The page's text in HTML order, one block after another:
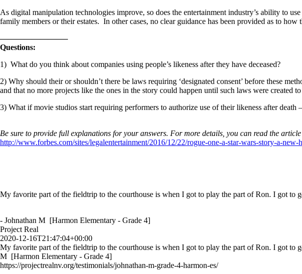
As digital manipulation technologies improve, so does the entertainment industry’s ability to
family members or their estates. In other cases, no clear guidance has been provided as to how
————————–
Questions:
1) What do you think about companies using people’s likeness after they have deceased?
2) Why should their or shouldn’t there be laws requiring ‘designated consent’ before these
and that no more projects like the ones in the story could happen until such laws were created
3) What if movie studios start requiring performers to authorize use of their likeness after
Be sure to provide full explanations for your answers. For more details, you can read the
http://www.forbes.com/sites/legalentertainment/2016/12/22/rogue-one-a-star-wars-story-a-new-
My favorite part of the fieldtrip to the courthouse is when I got to play the part of Ron. I got to
- Johnathan M [Harmon Elementary - Grade 4]
Project Real
2020-12-16T21:47:04+00:00
My favorite part of the fieldtrip to the courthouse is when I got to play the part of Ron. I got to
M [Harmon Elementary - Grade 4]
https://projectrealnv.org/testimonials/johnathan-m-grade-4-harmon-es/